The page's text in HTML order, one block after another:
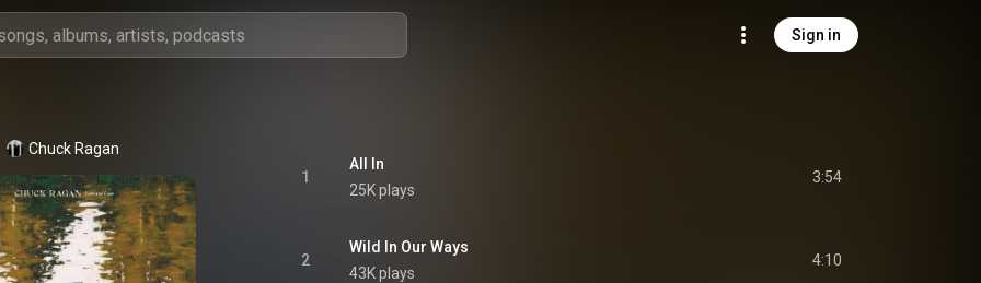
Sign in
Chuck Ragan
1
All In
25K plays
3:54
2
Wild In Our Ways
43K plays
4:10